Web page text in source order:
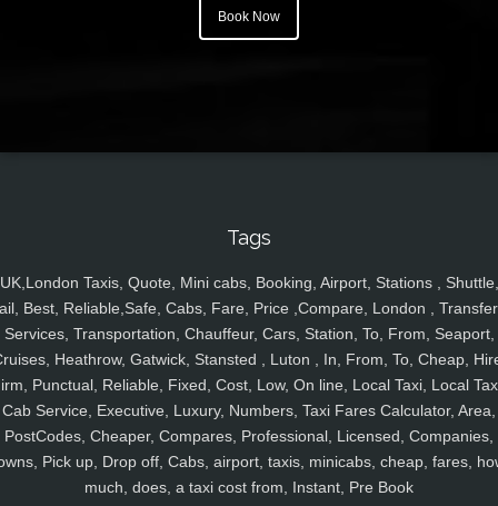
Book Now
Tags
UK,London Taxis, Quote, Mini cabs, Booking, Airport, Stations , Shuttle,
Best, Reliable,Safe, Cabs, Fare, Price ,Compare, London ,
Services, Transportation, Chauffeur, Cars, Station, To, From, Seaport,
Heathrow, Gatwick, Stansted , Luton , In, From, To, Cheap,
Punctual, Reliable, Fixed, Cost, Low, On line, Local Taxi, Local
Cab Service, Executive, Luxury, Numbers, Taxi Fares Calculator, Area,
PostCodes, Cheaper, Compares, Professional, Licensed, Companies,
Pick up, Drop off, Cabs, airport, taxis, minicabs, cheap, fares,
much, does, a taxi cost from, Instant, Pre Book